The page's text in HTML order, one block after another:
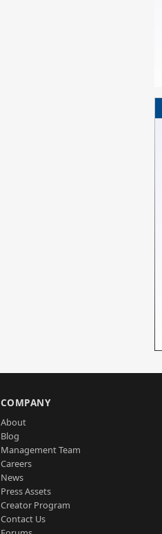
COMPANY
About
Blog
Management Team
Careers
News
Press Assets
Creator Program
Contact Us